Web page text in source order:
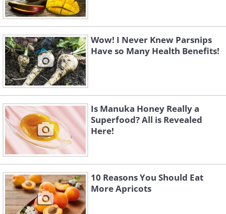
Wow! I Never Knew Parsnips
Have so Many Health Benefits!
Is Manuka Honey Really a
Superfood? All is Revealed
Here!
10 Reasons You Should Eat
More Apricots